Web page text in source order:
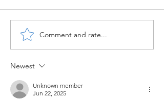
How to Perform Value
Adjustments for Overdue
Comment and rate...
Newest
Unknown member
Jun 22, 2025